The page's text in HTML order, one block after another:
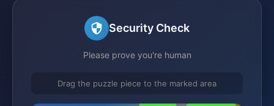
Security Check
Please prove you're human
Drag the puzzle piece to the marked area